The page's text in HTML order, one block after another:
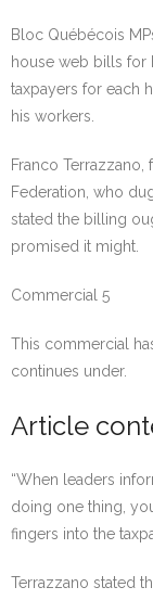
Bloc Québécois
house web bills for
taxpayers for each
his workers.
Franco
Federation, who
stated the billing
promised it might.
Commercial 5
This commercial
continues under.
Article
“When leaders
doing one thing,
fingers into the
Terrazzano stated